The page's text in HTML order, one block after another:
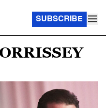
SUBSCRIBE